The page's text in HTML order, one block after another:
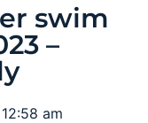
swim
–
12:58 am